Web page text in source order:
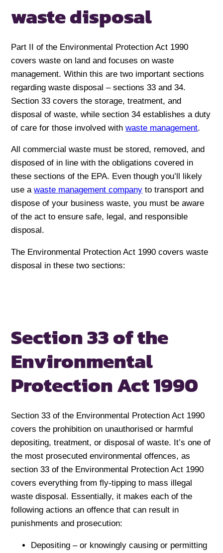
waste disposal
Part II of the Environmental Protection Act 1990
covers waste on land and focuses on waste
management. Within this are two important sections
regarding waste disposal – sections 33 and 34.
Section 33 covers the storage, treatment, and
disposal of waste, while section 34 establishes a duty
of care for those involved withwaste management.
All commercial waste must be stored, removed, and
disposed of in line with the obligations covered in
these sections of the EPA. Even though you’ll likely
use awaste management company to transport and
dispose of your business waste, you must be aware
of the act to ensure safe, legal, and responsible
disposal.
The Environmental Protection Act 1990 covers waste
disposal in these two sections:
Section 33 of the
Environmental
Protection Act 1990
Section 33 of the Environmental Protection Act 1990
covers the prohibition on unauthorised or harmful
depositing, treatment, or disposal of waste. It’s one of
the most prosecuted environmental offences, as
section 33 of the Environmental Protection Act 1990
covers everything from fly-tipping to mass illegal
waste disposal. Essentially, it makes each of the
following actions an offence that can result in
punishments and prosecution:
Depositing – or knowingly causing or permitting